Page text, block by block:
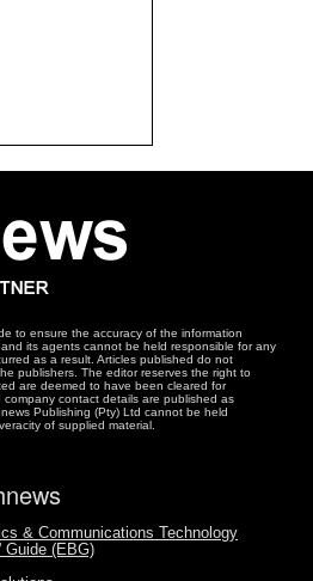
to ensure the accuracy of the information
its agents cannot be held responsible for any
as a result. Articles published do not
publishers. The editor reserves the right to
are deemed to have been cleared for
contact details are published as
Publishing (Pty) Ltd cannot be held
of supplied material.
& Communications Technology
Guide (EBG)